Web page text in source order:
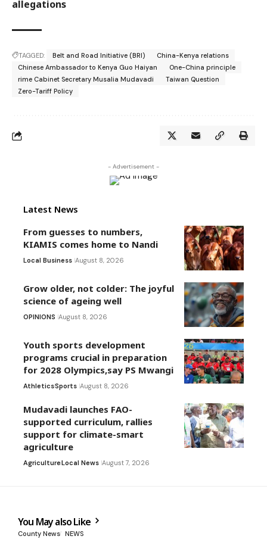
allegations
TAGGED: Belt and Road Initiative (BRI)
China-Kenya relations
Chinese Ambassador to Kenya Guo Haiyan
One-China principle
rime Cabinet Secretary Musalia Mudavadi
Taiwan Question
Zero-Tariff Policy
- Advertisement -
Latest News
From guesses to numbers,
KIAMIS comes home to Nandi
Local Business August 8, 2026
Grow older, not colder: The joyful
science of ageing well
OPINIONS August 8, 2026
Youth sports development
programs crucial in preparation
for 2028 Olympics,say PS Mwangi
AthleticsSports August 8, 2026
Mudavadi launches FAO-
supported curriculum, rallies
support for climate-smart
agriculture
AgricultureLocal News August 7, 2026
You May also Like
County News NEWS